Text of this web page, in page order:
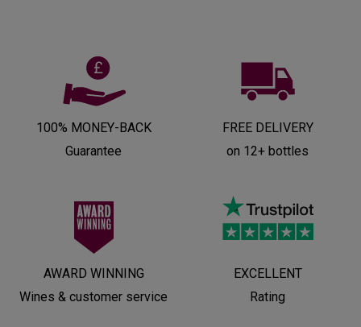
100% MONEY-BACK
Guarantee
FREE DELIVERY
on 12+ bottles
AWARD WINNING
Wines & customer service
EXCELLENT
Rating